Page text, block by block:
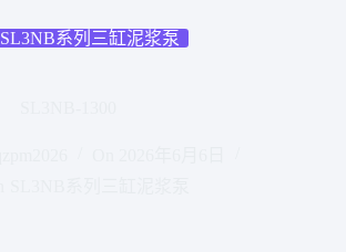
SL3NB系列三缸泥浆泵